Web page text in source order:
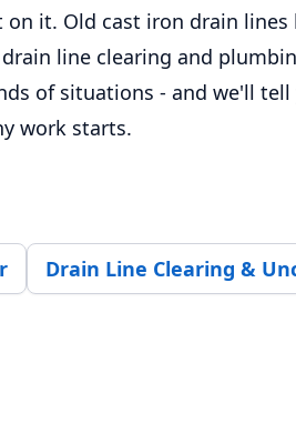
it. Old cast iron drain
line clearing and
of situations - and we'll
work starts.
Drain Line Clearing &